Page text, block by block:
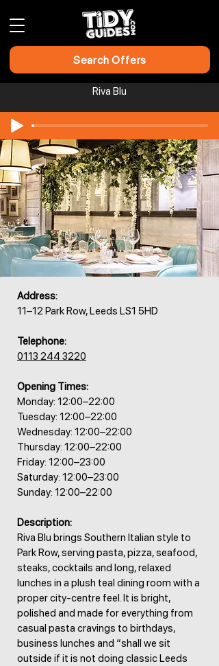
Search Offers
Riva Blu
Address:
11–12 Park Row, Leeds LS1 5HD
Telephone:
0113 244 3220
Opening Times:
Monday: 12:00–22:00
Tuesday: 12:00–22:00
Wednesday: 12:00–22:00
Thursday: 12:00–22:00
Friday: 12:00–23:00
Saturday: 12:00–23:00
Sunday: 12:00–22:00
Description:
Riva Blu brings Southern Italian style to
Park Row, serving pasta, pizza, seafood,
steaks, cocktails and long, relaxed
lunches in a plush teal dining room with a
proper city-centre feel. It is bright,
polished and made for everything from
casual pasta cravings to birthdays,
business lunches and “shall we sit
outside if it is not doing classic Leeds